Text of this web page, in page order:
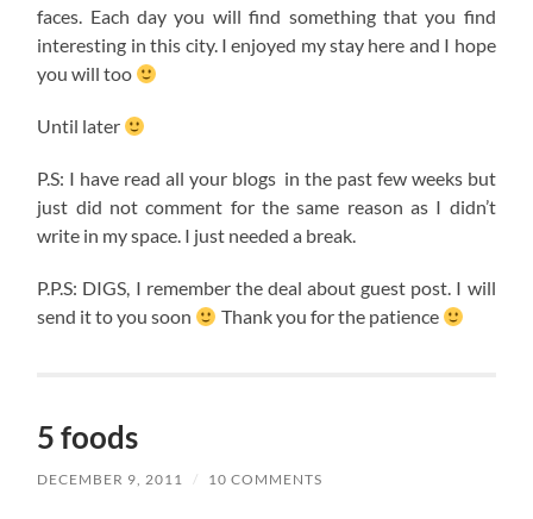
faces. Each day you will find something that you find
interesting in this city. I enjoyed my stay here and I hope
you will too
Until later
P.S: I have read all your blogs in the past few weeks but
just did not comment for the same reason as I didn’t
write in my space. I just needed a break.
P.P.S: DIGS, I remember the deal about guest post. I will
send it to you soon
Thank you for the patience
5 foods
DECEMBER 9, 2011 / 10 COMMENTS